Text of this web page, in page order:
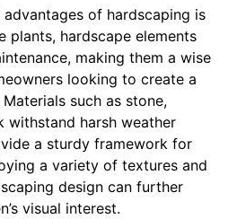
of hardscaping is
plants, hardscape elements
making them a wise
looking to create a
such as stone,
withstand harsh weather
a sturdy framework for
a variety of textures and
design can further
visual interest.